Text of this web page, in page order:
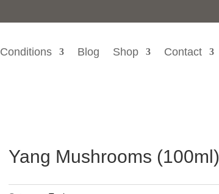
Conditions Blog Shop Contact
Yang Mushrooms (100ml)